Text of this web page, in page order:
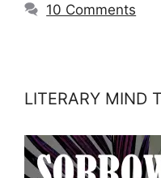
10 Comments
LITERARY MIND